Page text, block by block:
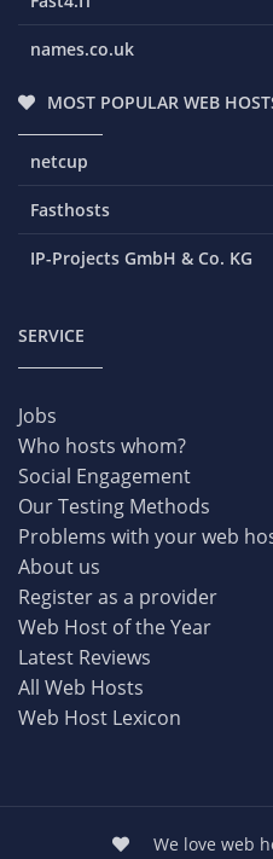
names.co.uk
MOST POPULAR WEB
netcup
Fasthosts
IP-Projects GmbH & Co. KG
SERVICE
Jobs
Who hosts whom?
Social Engagement
Our Testing Methods
Problems with your web
About us
Register as a provider
Web Host of the Year
Latest Reviews
All Web Hosts
Web Host Lexicon
We love web